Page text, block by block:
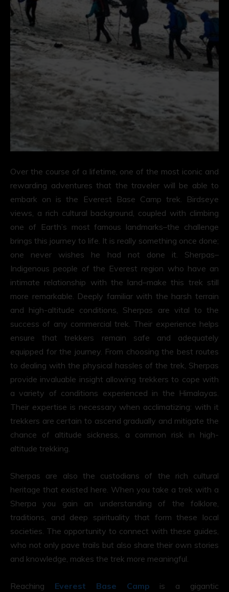
Over the course of a lifetime, one of the most iconic and
rewarding adventures that the traveler will be able to
embark on is the Everest Base Camp trek. Birdseye
views, a rich cultural background, coupled with climbing
one of Earth’s most famous landmarks–the challenge
brings this journey to life. It is really something once done;
one never wishes he had not done it. Sherpas–
Indigenous people of the Everest region who have an
intimate relationship with the land–make this trek still
more remarkable. Deeply familiar with the harsh terrain
and high-altitude conditions, Sherpas are vital to the
success of any commercial trek. Their experience helps
ensure that trekkers remain safe and adequately
equipped for the journey. From choosing the best routes
to dealing with the physical hassles of the trek, Sherpas
provide invaluable insight allowing trekkers to cope with
a variety of conditions experienced in the Himalayas.
Their expertise is necessary when acclimatizing: with it
trekkers are certain to ascend gradually and mitigate the
chance of altitude sickness, a common risk in high-
altitude trekking.
Sherpas are also the custodians of the rich cultural
heritage that existed here. When you take a trek with a
Sherpa you gain an understanding of the folklore,
traditions, and deep spirituality that form these local
societies. The opportunity to connect with these guides,
who not only pave trails but also share their own stories
and knowledge, makes the trek more meaningful.
Reaching Everest Base Camp is a gigantic